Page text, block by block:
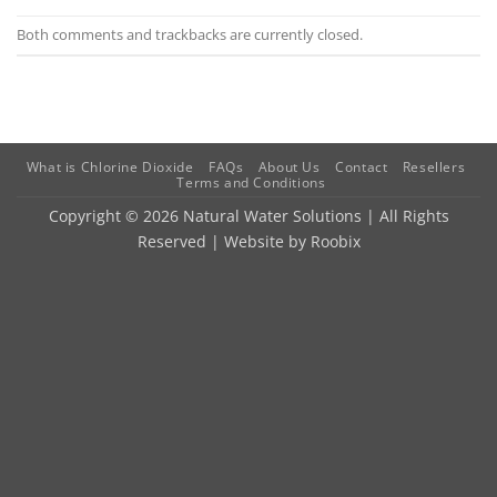
Both comments and trackbacks are currently closed.
What is Chlorine Dioxide FAQs About Us Contact
Resellers
Terms and Conditions
Copyright © 2026 Natural Water Solutions | All Rights
Reserved | Website by Roobix